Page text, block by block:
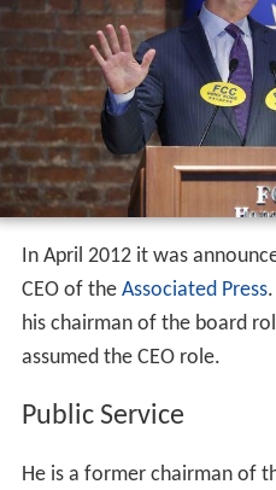
In April 2012 it was
CEO of the Associated Press.
his chairman of the board
assumed the CEO role.
Public Service
He is a former chairman of